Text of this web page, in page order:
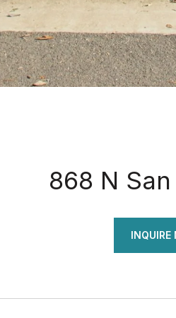
868 N
INQUIRE